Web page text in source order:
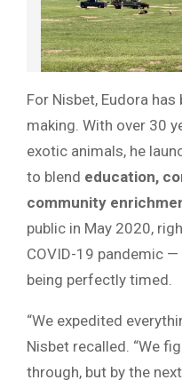
For Nisbet, Eudora
making. With over 30
exotic animals, he
to blend education,
community
public in May 2020,
COVID-19 pandemic
being perfectly timed.
“We expedited
Nisbet recalled. “We
through, but by the